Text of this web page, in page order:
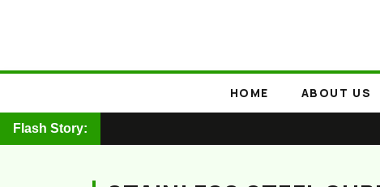
HOME ABOUT US
Flash Story: